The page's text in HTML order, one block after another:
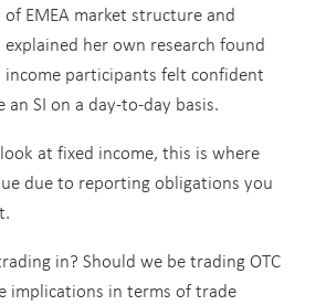
of EMEA market structure and
her own research found
participants felt confident
SI on a day-to-day basis.
at fixed income, this is where
due to reporting obligations you
in? Should we be trading OTC
implications in terms of trade